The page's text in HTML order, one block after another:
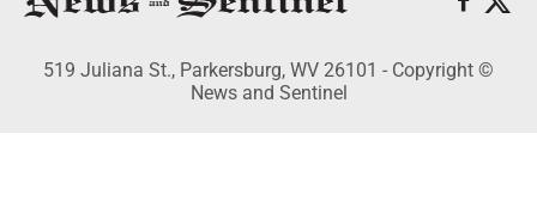
519 Juliana St., Parkersburg, WV 26101 - Copyright ©
News and Sentinel